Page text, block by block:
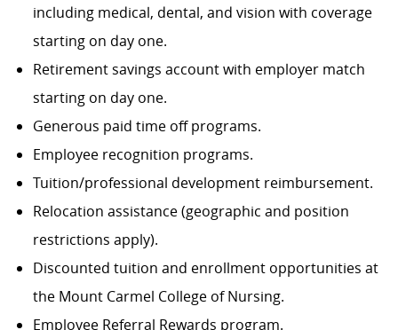
including medical, dental, and vision with coverage
starting on day one.
Retirement savings account with employer match
starting on day one.
Generous paid time off programs.
Employee recognition programs.
Tuition/professional development reimbursement.
Relocation assistance (geographic and position
restrictions apply).
Discounted tuition and enrollment opportunities at
the Mount Carmel College of Nursing.
Employee Referral Rewards program.